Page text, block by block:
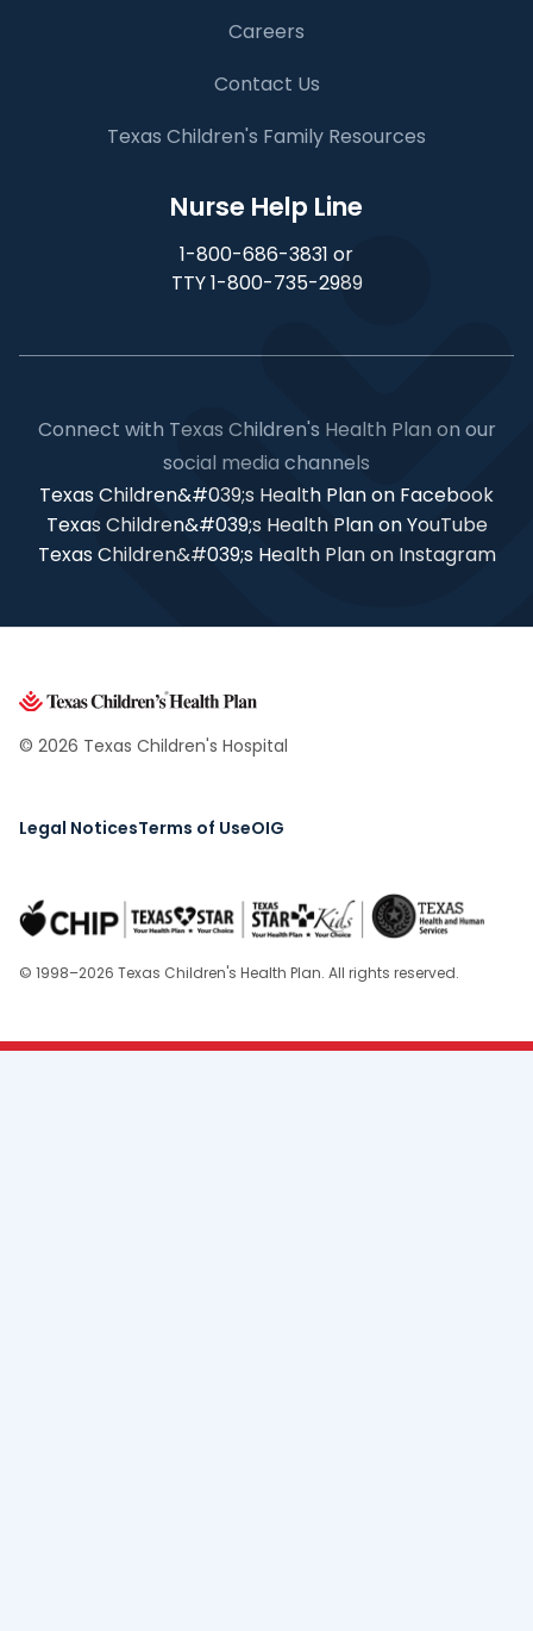
Careers
Contact Us
Texas Children's Family Resources
Nurse Help Line
1-800-686-3831 or
TTY 1-800-735-2989
Connect with Texas Children's Health Plan on our
social media channels
Texas Children&#039;s Health Plan on Facebook
Texas Children&#039;s Health Plan on YouTube
Texas Children&#039;s Health Plan on Instagram
© 2026 Texas Children's Hospital
Legal NoticesTerms of UseOIG
© 1998–2026 Texas Children's Health Plan. All rights reserved.